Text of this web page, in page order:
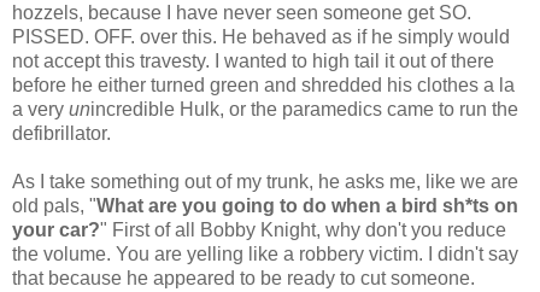
hozzels, because I have never seen someone get SO.
PISSED. OFF. over this. He behaved as if he simply would
not accept this travesty. I wanted to high tail it out of there
before he either turned green and shredded his clothes a la
a very unincredible Hulk, or the paramedics came to run the
defibrillator.
As I take something out of my trunk, he asks me, like we are
old pals, "What are you going to do when a bird sh*ts on
your car?" First of all Bobby Knight, why don't you reduce
the volume. You are yelling like a robbery victim. I didn't say
that because he appeared to be ready to cut someone.